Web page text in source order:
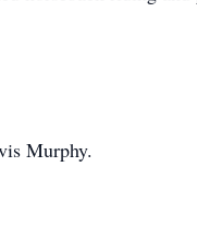
Murphy.